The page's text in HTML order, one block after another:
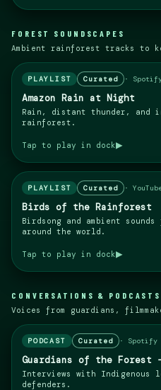
FOREST SOUNDSCAPES
Ambient rainforest tracks to
PLAYLIST Curated ·
Amazon Rain at Night
Rain, distant thunder, and
rainforest.
Tap to play in dock▶
PLAYLIST Curated ·
Birds of the Rainforest
Birdsong and ambient
around the world.
Tap to play in dock▶
CONVERSATIONS & PODCASTS
Voices from guardians,
PODCAST Curated · Spotify
Guardians of the Forest
Interviews with Indigenous
defenders.